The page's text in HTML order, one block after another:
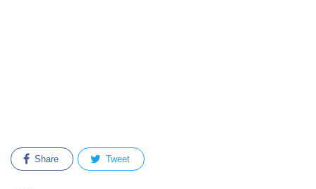
Share Tweet